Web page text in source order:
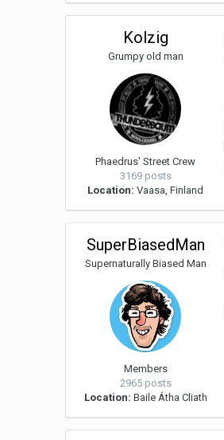
Kolzig
Grumpy old man
Phaedrus' Street Crew
3169 posts
Location: Vaasa, Finland
SuperBiasedMan
Supernaturally Biased Man
Members
2965 posts
Location: Baile Átha Cliath